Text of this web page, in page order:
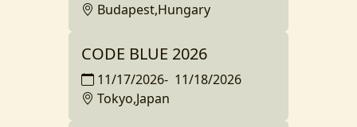
Budapest,Hungary
CODE BLUE 2026
11/17/2026- 11/18/2026
Tokyo,Japan